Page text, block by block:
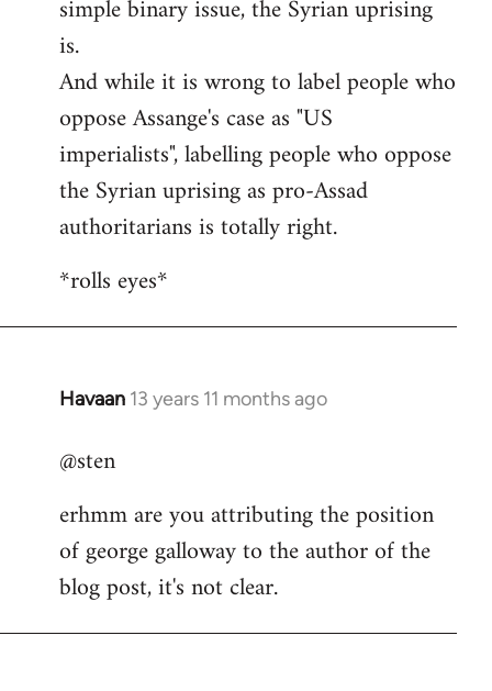
simple binary issue, the Syrian uprising
is.
And while it is wrong to label people who
oppose Assange's case as "US
imperialists", labelling people who oppose
the Syrian uprising as pro-Assad
authoritarians is totally right.
*rolls eyes*
Havaan 13 years 11 months ago
In
to
by
libcom.org
@sten
erhmm are you attributing the position
of george galloway to the author of the
blog post, it's not clear.